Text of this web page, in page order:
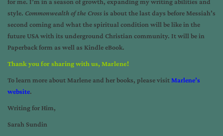
for me. I’m in a season of growth, expanding my writing abilities and
style. Commonwealth of the Crossis about the last days before Messiah’s
second coming and what the spiritual condition will be like in the
future USA with its underground Christian community. It will be in
Paperback form as well as Kindle eBook.
Thank you for sharing with us, Marlene!
To learn more about Marlene and her books, please visitMarlene’s
website.
Writing for Him,
Sarah Sundin